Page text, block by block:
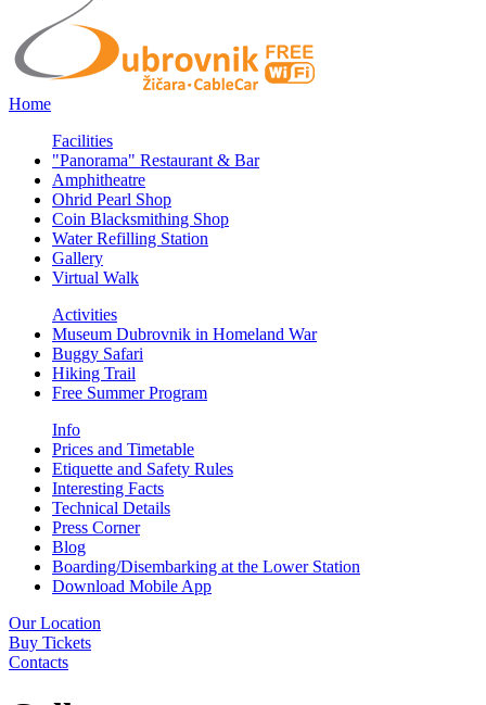
Home
Facilities
"Panorama" Restaurant & Bar
Amphitheatre
Ohrid Pearl Shop
Coin Blacksmithing Shop
Water Refilling Station
Gallery
Virtual Walk
Activities
Museum Dubrovnik in Homeland War
Buggy Safari
Hiking Trail
Free Summer Program
Info
Prices and Timetable
Etiquette and Safety Rules
Interesting Facts
Technical Details
Press Corner
Blog
Boarding/Disembarking at the Lower Station
Download Mobile App
Our Location
Buy Tickets
Contacts